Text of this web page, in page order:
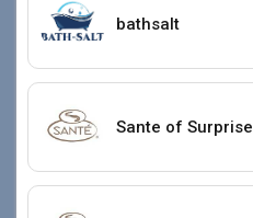
bathsalt
Sante of Surprise